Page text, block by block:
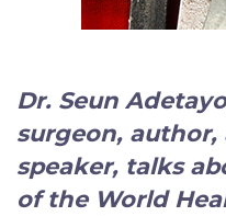
Dr. Seun
surgeon,
speaker, talks
of the World